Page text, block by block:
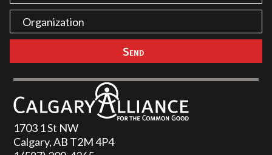
1703 1 St NW
Calgary, AB T2M 4P4